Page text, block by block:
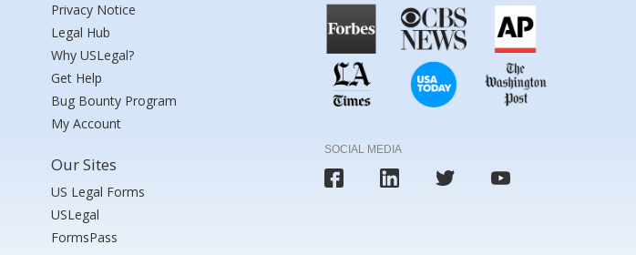
Privacy Notice
Legal Hub
Why USLegal?
Get Help
Bug Bounty Program
My Account
Our Sites
US Legal Forms
USLegal
FormsPass
SOCIAL MEDIA